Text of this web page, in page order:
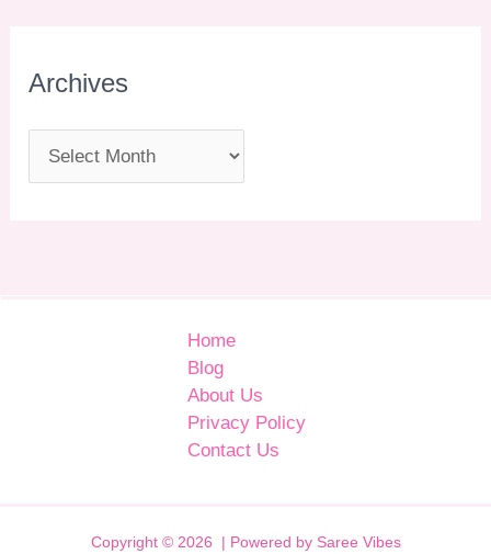
Archives
Home
Blog
About Us
Privacy Policy
Contact Us
Copyright © 2026 | Powered by Saree Vibes